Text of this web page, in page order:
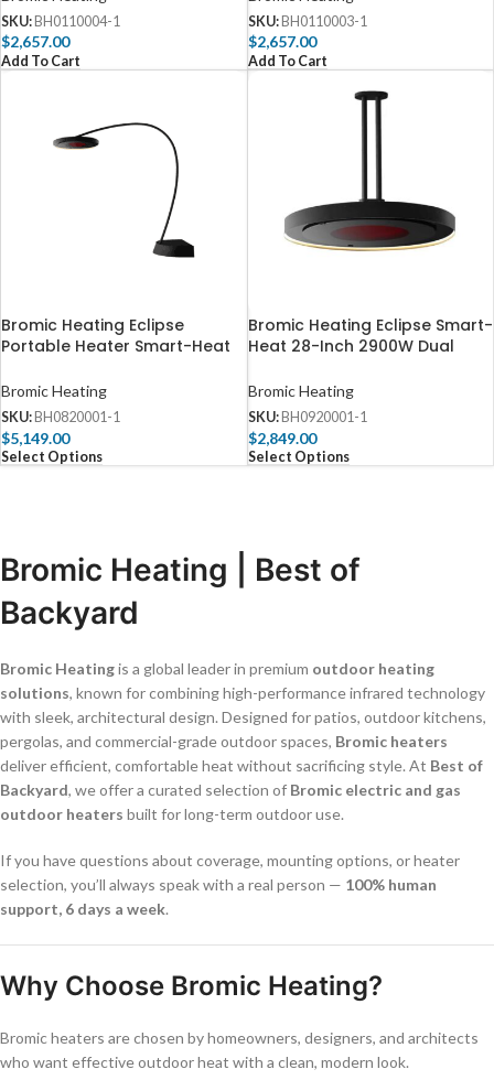
SKU: BH0110004-1
$2,657.00
Add To Cart
SKU: BH0110003-1
$2,657.00
Add To Cart
Bromic Heating Eclipse
Portable Heater Smart-Heat
240V – BH0820001-1
Bromic Heating
SKU: BH0820001-1
$5,149.00
Select Options
Bromic Heating Eclipse Smart-
Heat 28-Inch 2900W Dual
Heater W/ Twin Pole –
BH0920001-1
Bromic Heating
SKU: BH0920001-1
$2,849.00
Select Options
Bromic Heating | Best of
Backyard
Bromic Heatingis a global leader in premium outdoor heating
solutions, known for combining high-performance infrared technology
with sleek, architectural design. Designed for patios, outdoor kitchens,
pergolas, and commercial-grade outdoor spaces, Bromic heaters
deliver efficient, comfortable heat without sacrificing style. At Best of
Backyard, we offer a curated selection of Bromic electric and gas
outdoor heaters built for long-term outdoor use.
If you have questions about coverage, mounting options, or heater
selection, you’ll always speak with a real person — 100% human
support, 6 days a week.
Why Choose Bromic Heating?
Bromic heaters are chosen by homeowners, designers, and architects
who want effective outdoor heat with a clean, modern look.